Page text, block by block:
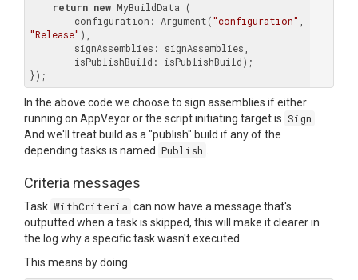
return new MyBuildData (
    	configuration: Argument(
"configuration"
"Release" ),
In the above code we choose to sign assemblies if either
running on AppVeyor or the script initiating target is Sign
And we'll treat build as a "publish" build if any of the
depending tasks is named Publish
Criteria messages
Task WithCriteria can now have a message that's
outputted when a task is skipped, this will make it clearer in
the log why a specific task wasn't executed.
This means by doing